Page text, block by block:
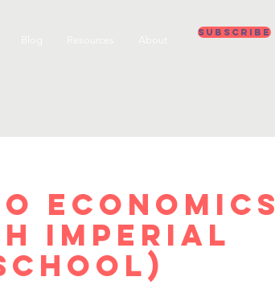
Subscribe
Economics
Imperial